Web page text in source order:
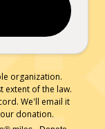
organization.
extent of the law.
We'll email it
donation.